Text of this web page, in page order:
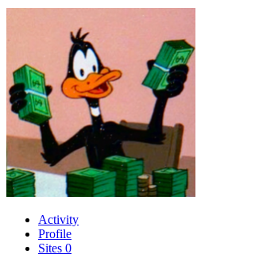
Activity
Profile
Sites 0